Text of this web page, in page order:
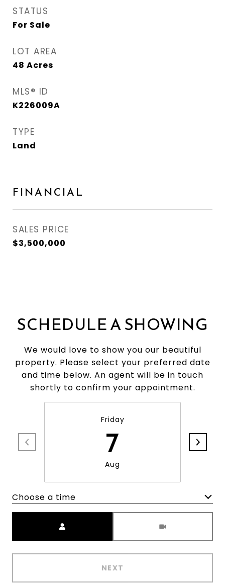
STATUS
For Sale
LOT AREA
48 Acres
MLS® ID
K226009A
TYPE
Land
FINANCIAL
SALES PRICE
$3,500,000
SCHEDULE A SHOWING
We would love to show you our beautiful
property. Please select your preferred date
and time below. An agent will be in touch
shortly to confirm your appointment.
Friday
7
Aug
Choose a time
NEXT